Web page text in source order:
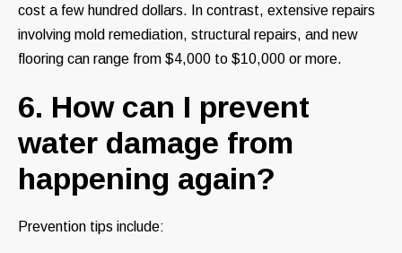
cost a few hundred dollars. In contrast, extensive repairs
involving mold remediation, structural repairs, and new
flooring can range from $4,000 to $10,000 or more.
6. How can I prevent
water damage from
happening again?
Prevention tips include: